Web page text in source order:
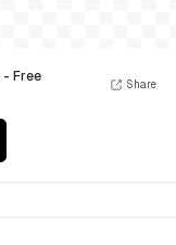
- Free
Share